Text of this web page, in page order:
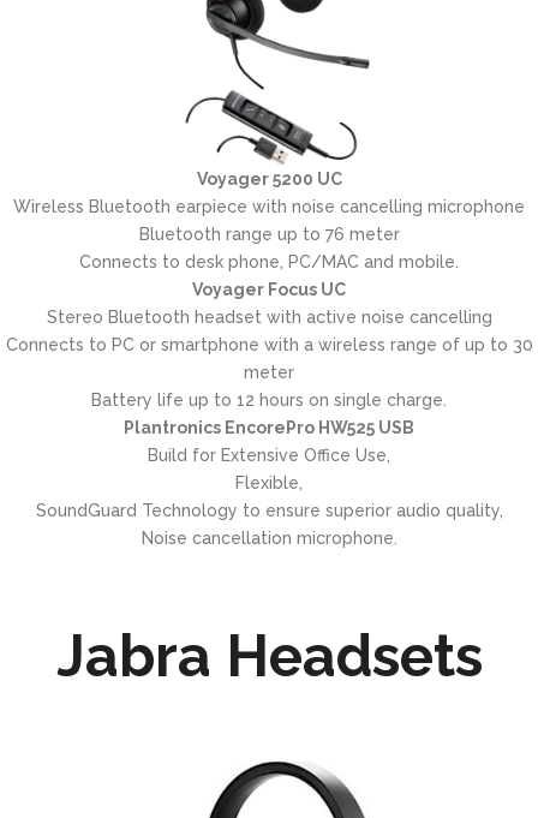
Voyager 5200 UC
Wireless Bluetooth earpiece with noise cancelling microphone
Bluetooth range up to 76 meter
Connects to desk phone, PC/MAC and mobile.
Voyager Focus UC
Stereo Bluetooth headset with active noise cancelling
Connects to PC or smartphone with a wireless range of up to 30
meter
Battery life up to 12 hours on single charge.
Plantronics EncorePro HW525 USB
Build for Extensive Office Use,
Flexible,
SoundGuard Technology to ensure superior audio quality,
Noise cancellation microphone.
Jabra Headsets